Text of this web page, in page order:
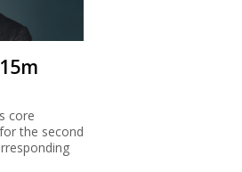
core
the second